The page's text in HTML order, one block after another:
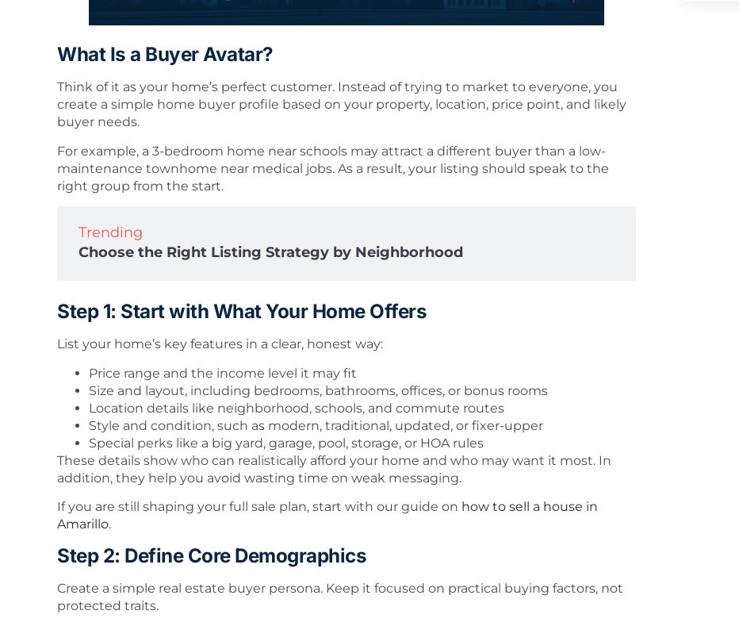
What Is a Buyer Avatar?
Think of it as your home’s perfect customer. Instead of trying to market to everyone, you
create a simple home buyer profile based on your property, location, price point, and likely
buyer needs.
For example, a 3-bedroom home near schools may attract a different buyer than a low-
maintenance townhome near medical jobs. As a result, your listing should speak to the
right group from the start.
Trending
Choose the Right Listing Strategy by Neighborhood
Step 1: Start with What Your Home Offers
List your home’s key features in a clear, honest way:
Price range and the income level it may fit
Size and layout, including bedrooms, bathrooms, offices, or bonus rooms
Location details like neighborhood, schools, and commute routes
Style and condition, such as modern, traditional, updated, or fixer-upper
Special perks like a big yard, garage, pool, storage, or HOA rules
These details show who can realistically afford your home and who may want it most. In
addition, they help you avoid wasting time on weak messaging.
If you are still shaping your full sale plan, start with our guide on how to sell a house in
Amarillo.
Step 2: Define Core Demographics
Create a simple real estate buyer persona. Keep it focused on practical buying factors, not
protected traits.